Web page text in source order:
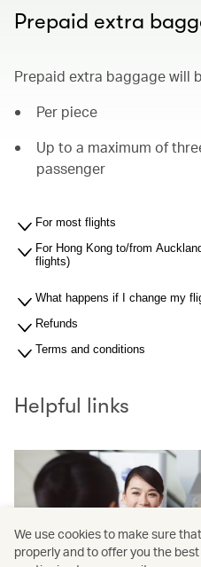
Prepaid extra
Prepaid extra baggage will
Per piece
Up to a maximum of
passenger
For most flights
For Hong Kong to/from
flights)
What happens if I change my
Refunds
Terms and conditions
Helpful links
We use cookies to make sure
properly and to offer you the